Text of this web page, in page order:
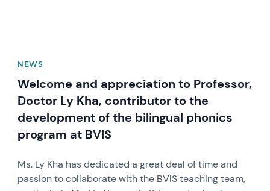
NEWS
Welcome and appreciation to Professor,
Doctor Ly Kha, contributor to the
development of the bilingual phonics
program at BVIS
Ms. Ly Kha has dedicated a great deal of time and
passion to collaborate with the BVIS teaching team,